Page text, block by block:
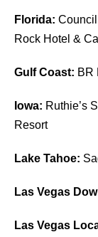
Florida:
Rock Hotel &
Gulf Coast: BR
Iowa: Ruthie’s
Resort
Lake Tahoe:
Las Vegas
Las Vegas